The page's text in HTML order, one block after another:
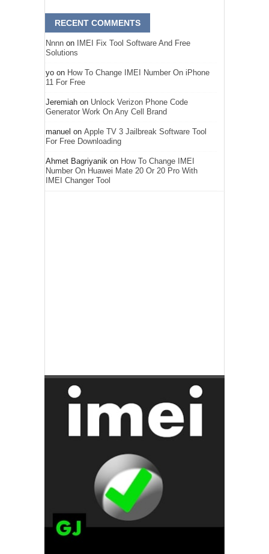
RECENT COMMENTS
Nnnn on
IMEI Fix Tool Software And Free
Solutions
yo on How To Change IMEI Number On iPhone
11 For Free
Jeremiah on Unlock Verizon Phone Code
Generator Work On Any Cell Brand
manuel on Apple TV 3 Jailbreak Software Tool
For Free Downloading
Ahmet Bagriyanik on How To Change IMEI
Number On Huawei Mate 20 Or 20 Pro With
IMEI Changer Tool